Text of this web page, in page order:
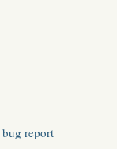
report